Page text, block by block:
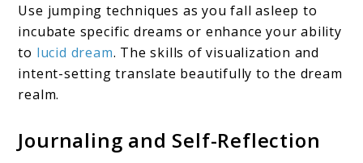
Use jumping techniques as you fall asleep to
incubate specific dreams or enhance your ability
to lucid dream. The skills of visualization and
intent-setting translate beautifully to the dream
realm.
Journaling and Self-Reflection